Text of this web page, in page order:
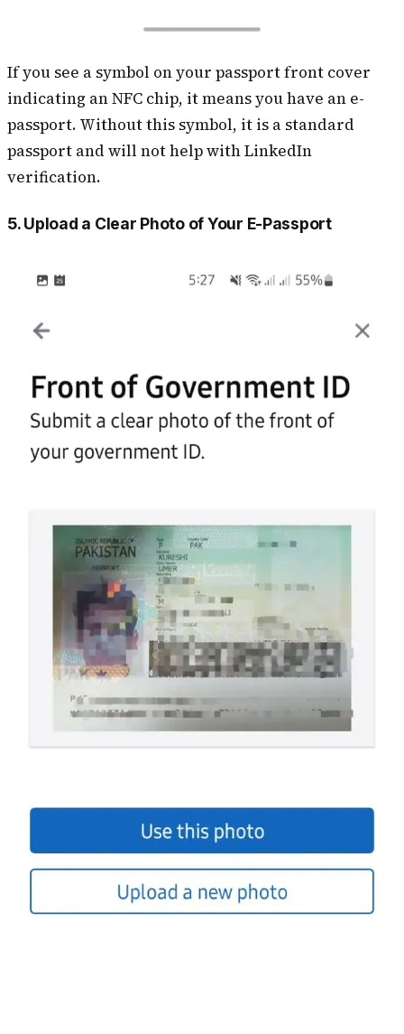
If you see a symbol on your passport front cover
indicating an NFC chip, it means you have an e-
passport. Without this symbol, it is a standard
passport and will not help with LinkedIn
verification.
5. Upload a Clear Photo of Your E-Passport